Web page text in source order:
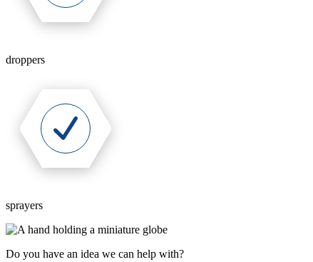
droppers
sprayers
Do you have an idea we can help with?